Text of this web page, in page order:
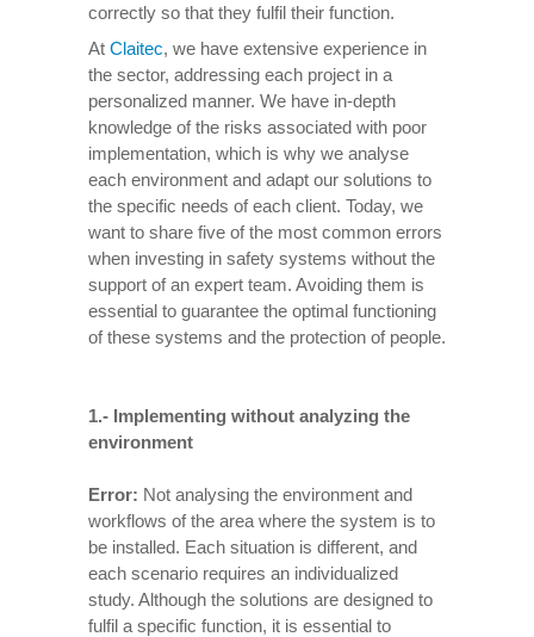
correctly so that they fulfil their function.
At Claitec, we have extensive experience in
the sector, addressing each project in a
personalized manner. We have in-depth
knowledge of the risks associated with poor
implementation, which is why we analyse
each environment and adapt our solutions to
the specific needs of each client. Today, we
want to share five of the most common errors
when investing in safety systems without the
support of an expert team. Avoiding them is
essential to guarantee the optimal functioning
of these systems and the protection of people.
1.- Implementing without analyzing the
environment
Error: Not analysing the environment and
workflows of the area where the system is to
be installed. Each situation is different, and
each scenario requires an individualized
study. Although the solutions are designed to
fulfil a specific function, it is essential to